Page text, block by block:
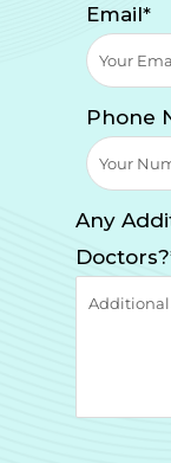
Email*
Phone
Any